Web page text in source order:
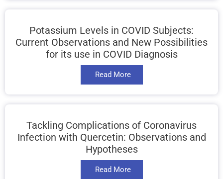
Potassium Levels in COVID Subjects:
Current Observations and New Possibilities
for its use in COVID Diagnosis
Read More
Tackling Complications of Coronavirus
Infection with Quercetin: Observations and
Hypotheses
Read More